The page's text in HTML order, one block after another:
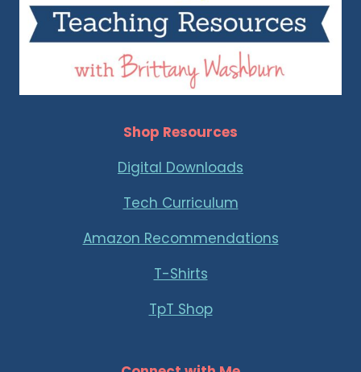
Shop Resources
Digital Downloads
Tech Curriculum
Amazon Recommendations
T-Shirts
TpT Shop